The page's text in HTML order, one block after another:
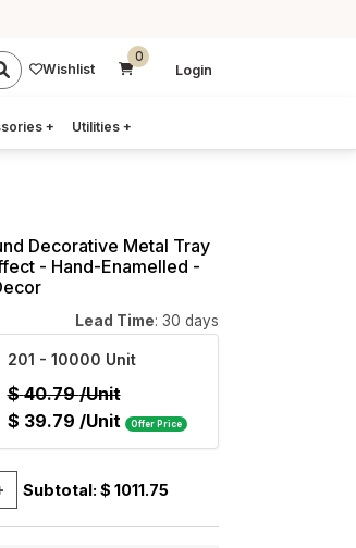
Wishlist
0
Login
+ Utilities +
Decorative Metal Tray
- Hand-Enamelled -
Lead Time: 30 days
201 - 10000 Unit
$ 40.79/Unit
$ 39.79 /Unit Offer Price
Subtotal: $ 1011.75